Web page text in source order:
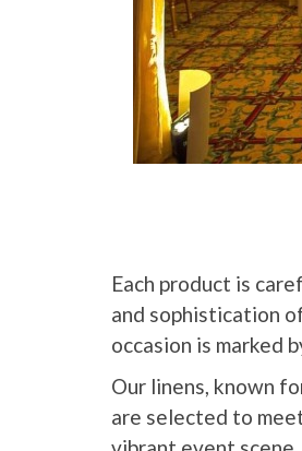
Each product is
and sophistication
occasion is marked
Our linens, known
are selected to